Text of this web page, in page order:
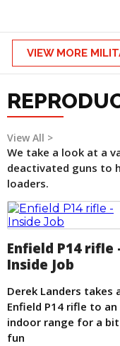
VIEW MORE
View All >
We take a look at a
deactivated guns to
loaders.
Enfield P14 rifle
Inside Job
Derek Landers takes
Enfield P14 rifle to an
indoor range for a
fun